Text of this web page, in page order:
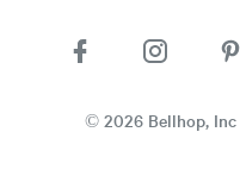
© 2026Bellhop, Inc